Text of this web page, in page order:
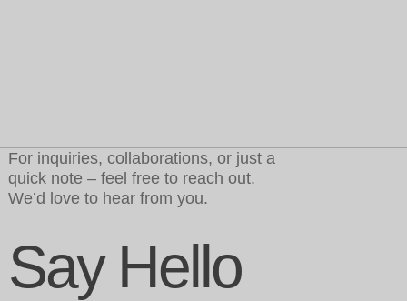
Say Hello
For inquiries, collaborations, or just a
quick note – feel free to reach out.
We’d love to hear from you.